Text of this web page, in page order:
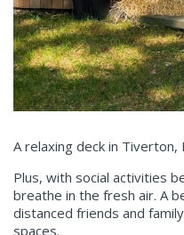
A relaxing deck in
Plus, with social activities
breathe in the fresh air. A
distanced friends and
spaces.